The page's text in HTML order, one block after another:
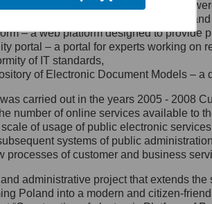
Cyfryzacji.
adres jego siedziby: Al.
1/3, 00-583
27, 00-060
e-mail na adres:
się z
following functionalities and services
catalogue – a method of presenting
– a web platform designed to provide
portal – a portal for experts working
of IT standards,
of Electronic Document Models –
carried out in the years 2005 - 2008
number of online services available to
of usage of public electronic
systems of public
processes of customer and business
administrative project that extends
Poland into a modern and citizen-